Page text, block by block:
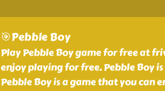
🎯Pebble Boy
Play Pebble Boy game for free at
enjoy playing for free. Pebble Boy
Pebble Boy is a game that you can